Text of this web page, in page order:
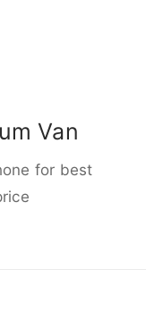
Van
for best